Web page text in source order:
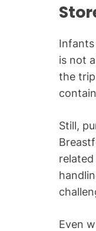
is not
the
Still,
Even